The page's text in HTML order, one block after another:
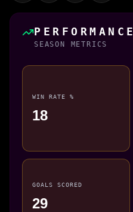
PERFORMANCE
SEASON METRICS
WIN RATE %
18
GOALS SCORED
29